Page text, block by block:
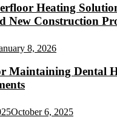
Heating
New Construction
8, 2026
Maintaining Dental
October 6, 2025